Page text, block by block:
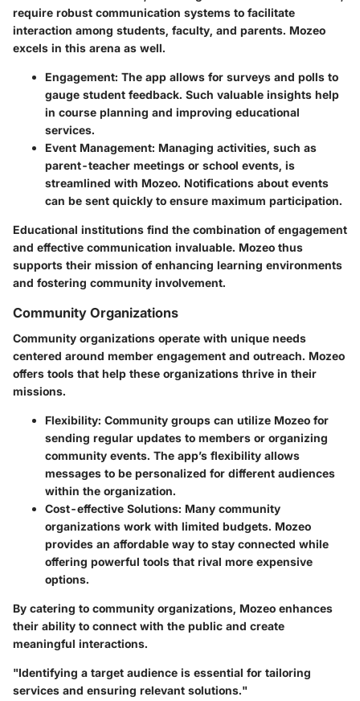
require robust communication systems to facilitate
interaction among students, faculty, and parents. Mozeo
excels in this arena as well.
Engagement: The app allows for surveys and polls to
gauge student feedback. Such valuable insights help
in course planning and improving educational
services.
Event Management: Managing activities, such as
parent-teacher meetings or school events, is
streamlined with Mozeo. Notifications about events
can be sent quickly to ensure maximum participation.
Educational institutions find the combination of engagement
and effective communication invaluable. Mozeo thus
supports their mission of enhancing learning environments
and fostering community involvement.
Community Organizations
Community organizations operate with unique needs
centered around member engagement and outreach. Mozeo
offers tools that help these organizations thrive in their
missions.
Flexibility: Community groups can utilize Mozeo for
sending regular updates to members or organizing
community events. The app’s flexibility allows
messages to be personalized for different audiences
within the organization.
Cost-effective Solutions: Many community
organizations work with limited budgets. Mozeo
provides an affordable way to stay connected while
offering powerful tools that rival more expensive
options.
By catering to community organizations, Mozeo enhances
their ability to connect with the public and create
meaningful interactions.
"Identifying a target audience is essential for tailoring
services and ensuring relevant solutions."